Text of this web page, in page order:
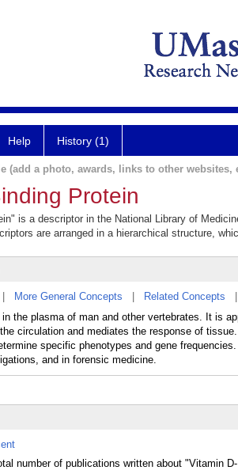
Help History (1)
(add a photo, awards, links to other websites,
Protein
is a descriptor in the National Library of
are arranged in a hierarchical structure,
More General Concepts Related Concepts
the plasma of man and other vertebrates. It is
circulation and mediates the response of
specific phenotypes and gene
and in forensic medicine.
number of publications written about "Vitamin